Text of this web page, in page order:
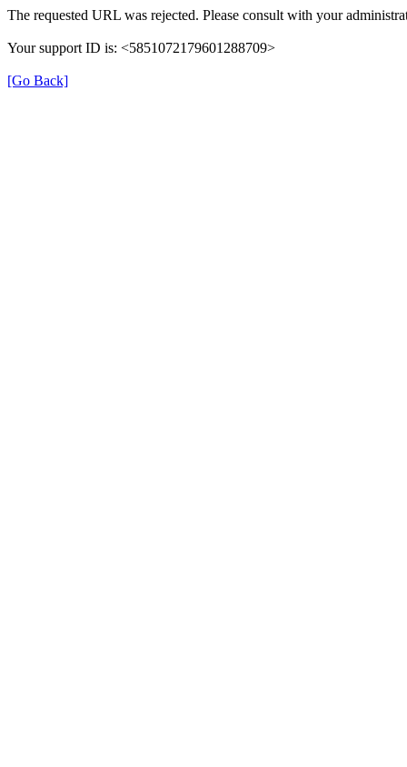
The requested URL was rejected. Please consult with your
Your support ID is: <5851072179601288709>
[Go Back]